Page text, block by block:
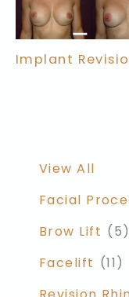
View All
Facial
Brow Lift (5)
Facelift (11)
Implant